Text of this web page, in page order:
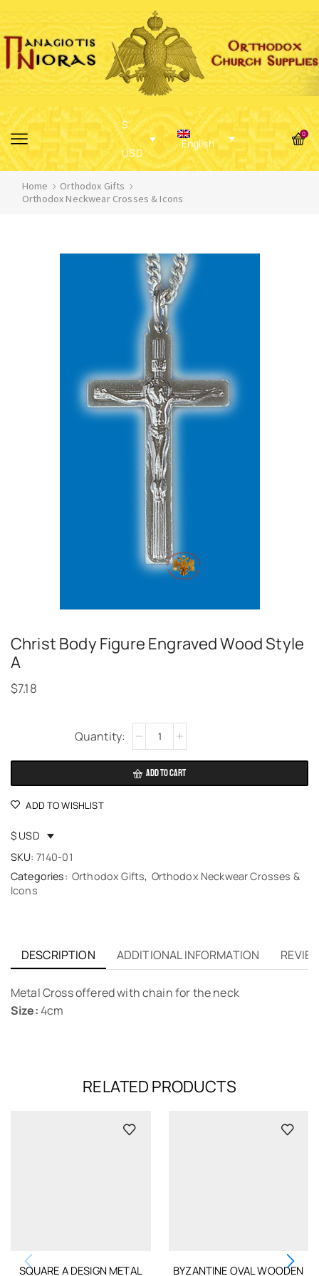
$
USD
English
0
Home
Orthodox Gifts
Orthodox Neckwear Crosses & Icons
Christ Body Figure Engraved Wood Style
A
$7.18
ADD TO CART
Alternative:
ADD TO WISHLIST
$ USD
SKU: 7140-01
Categories: Orthodox Gifts, Orthodox Neckwear Crosses &
Icons
DESCRIPTION ADDITIONAL INFORMATION
Metal Cross offered with chain for the neck
Size:4cm
RELATED PRODUCTS
SQUARE A DESIGN METAL BYZANTINE OVAL WOODEN